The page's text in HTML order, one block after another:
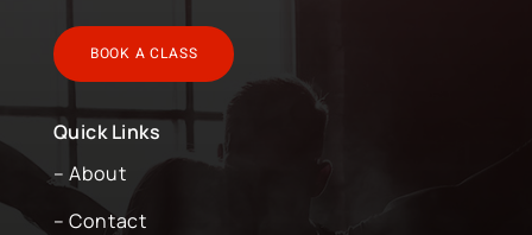
BOOK A CLASS
Quick Links
– About
– Contact